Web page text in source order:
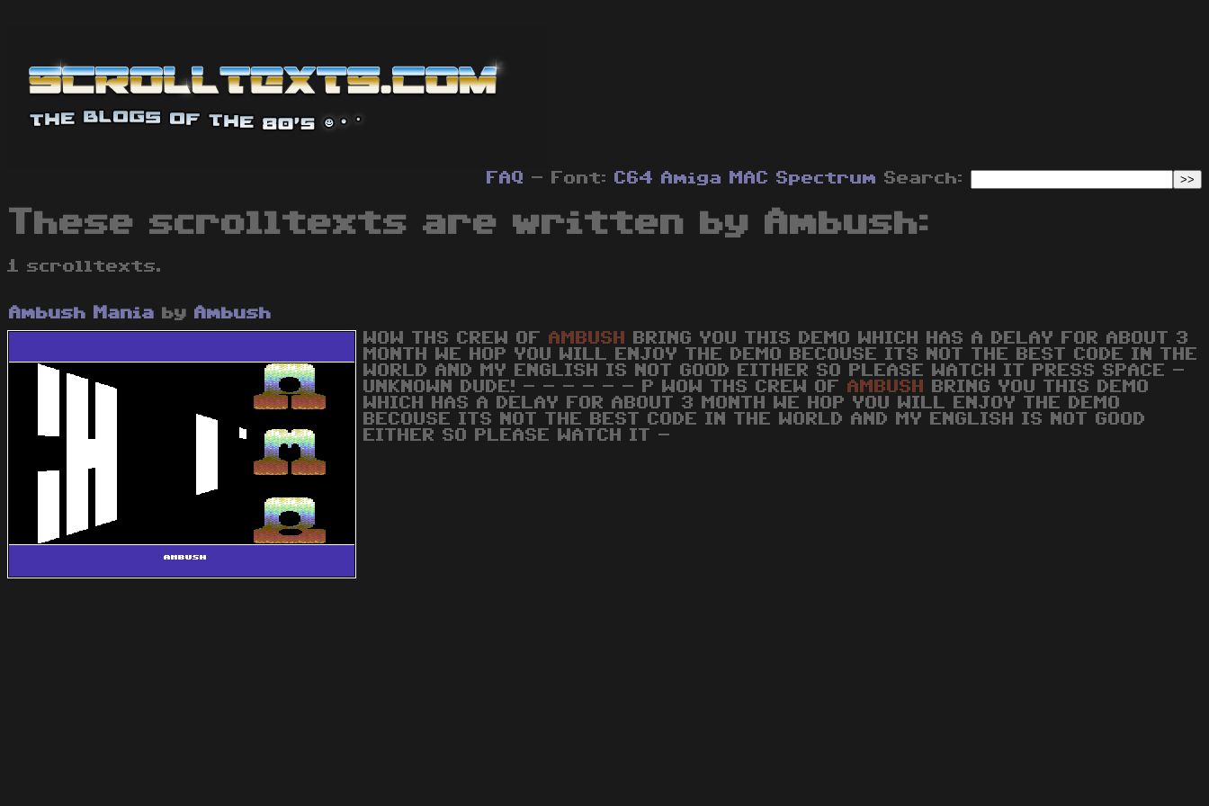
FAQ - Font: C64 Amiga MAC Spectrum Search:
These scrolltexts are written by Ambush:
1 scrolltexts.
Ambush Mania by Ambush
WOW THS CREW OF AMBUSH
BRING YOU THIS DEMO WHICH HAS A DELAY FOR ABOUT 3
MONTH WE HOP YOU WILL ENJOY THE DEMO BECOUSE ITS NOT THE BEST CODE IN THE
WORLD AND MY ENGLISH IS NOT GOOD EITHER SO PLEASE WATCH IT PRESS SPACE -
UNKNOWN DUDE! - - - - - - P WOW THS CREW OF AMBUSH
BRING YOU THIS DEMO
WHICH HAS A DELAY FOR ABOUT 3 MONTH WE HOP YOU WILL ENJOY THE DEMO
BECOUSE ITS NOT THE BEST CODE IN THE WORLD AND MY ENGLISH IS NOT GOOD
EITHER SO PLEASE WATCH IT -